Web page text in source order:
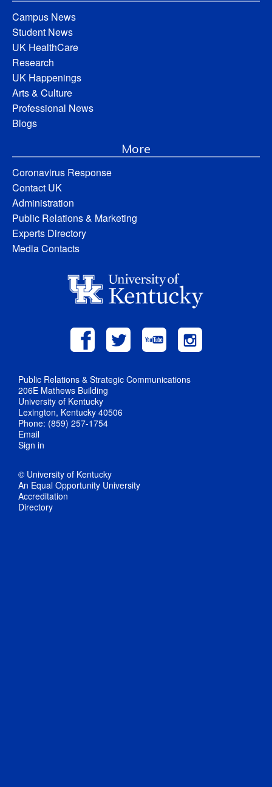
Campus News
Student News
UK HealthCare
Research
UK Happenings
Arts & Culture
Professional News
Blogs
More
Coronavirus Response
Contact UK
Administration
Public Relations & Marketing
Experts Directory
Media Contacts
Public Relations & Strategic Communications
206E Mathews Building
University of Kentucky
Lexington, Kentucky 40506
Phone: (859) 257-1754
Email
Sign in
© University of Kentucky
An Equal Opportunity University
Accreditation
Directory